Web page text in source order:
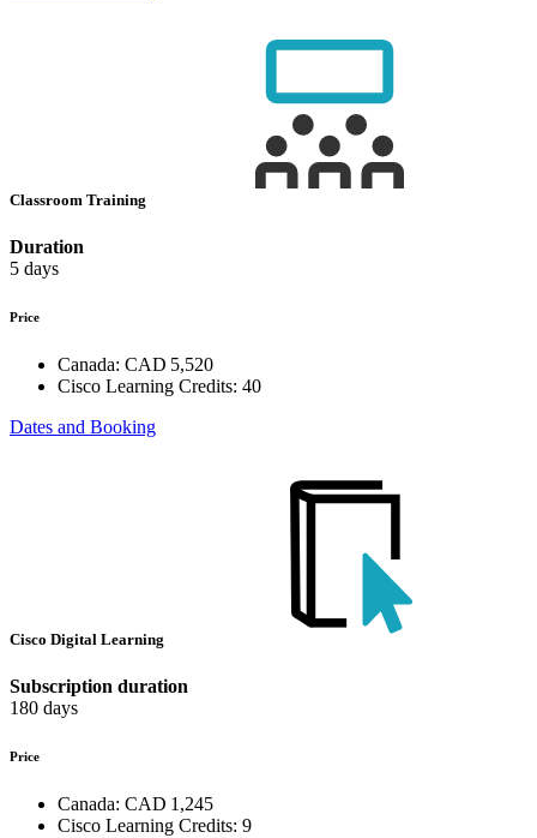
Classroom Training
Duration
5 days
Price
Canada: CAD 5,520
Cisco Learning Credits: 40
Dates and Booking
Cisco Digital Learning
Subscription duration
180 days
Price
Canada: CAD 1,245
Cisco Learning Credits: 9